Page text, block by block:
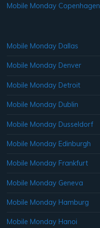
Mobile Monday Copenhagen
Mobile Monday Dallas
Mobile Monday Denver
Mobile Monday Detroit
Mobile Monday Dublin
Mobile Monday Dusseldorf
Mobile Monday Edinburgh
Mobile Monday Frankfurt
Mobile Monday Geneva
Mobile Monday Hamburg
Mobile Monday Hanoi